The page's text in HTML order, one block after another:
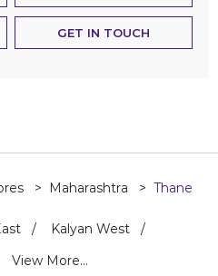
GET IN TOUCH
Maharashtra Thane
Kalyan West
View More...